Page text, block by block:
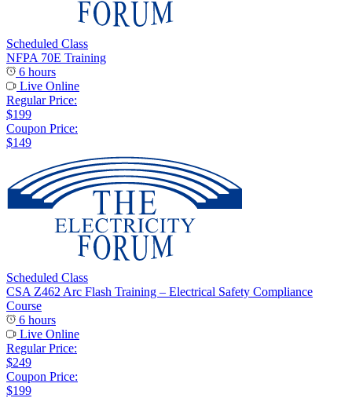
Scheduled Class
NFPA 70E Training
6 hours
Live Online
Regular Price:
$199
Coupon Price:
$149
Scheduled Class
CSA Z462 Arc Flash Training – Electrical Safety Compliance
Course
6 hours
Live Online
Regular Price:
$249
Coupon Price:
$199